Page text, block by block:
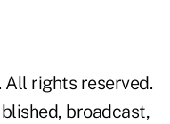
rights reserved.
broadcast,